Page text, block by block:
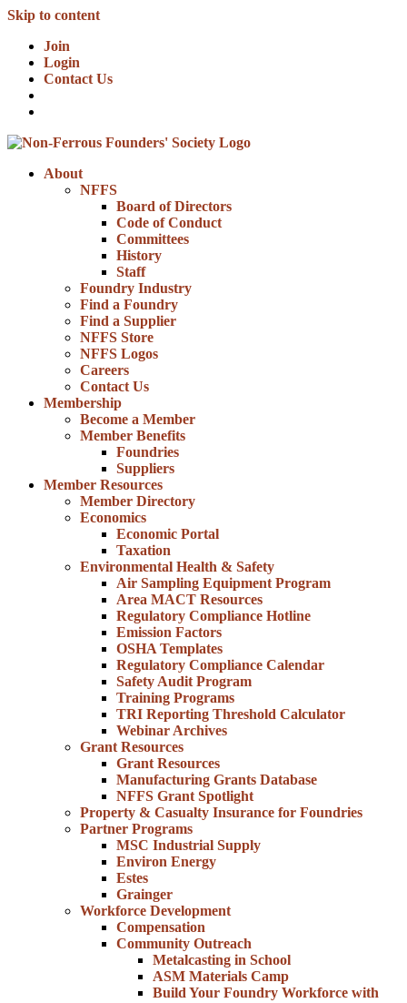
Skip to content
Join
Login
Contact Us
About
NFFS
Board of Directors
Code of Conduct
Committees
History
Staff
Foundry Industry
Find a Foundry
Find a Supplier
NFFS Store
NFFS Logos
Careers
Contact Us
Membership
Become a Member
Member Benefits
Foundries
Suppliers
Member Resources
Member Directory
Economics
Economic Portal
Taxation
Environmental Health & Safety
Air Sampling Equipment Program
Area MACT Resources
Regulatory Compliance Hotline
Emission Factors
OSHA Templates
Regulatory Compliance Calendar
Safety Audit Program
Training Programs
TRI Reporting Threshold Calculator
Webinar Archives
Grant Resources
Grant Resources
Manufacturing Grants Database
NFFS Grant Spotlight
Property & Casualty Insurance for Foundries
Partner Programs
MSC Industrial Supply
Environ Energy
Estes
Grainger
Workforce Development
Compensation
Community Outreach
Metalcasting in School
ASM Materials Camp
Build Your Foundry Workforce with